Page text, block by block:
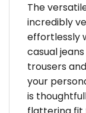
The
incredibly
effortlessly
casual
trousers
your
is